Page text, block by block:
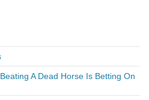
A Dead Horse Is Betting On